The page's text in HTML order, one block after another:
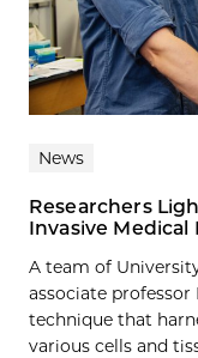
News
Researchers
Invasive
A team of
associate professor
technique that
various cells and